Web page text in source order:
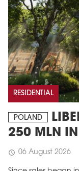
RESIDENTIAL
POLAND
250 MLN
schedule 06 August 2026